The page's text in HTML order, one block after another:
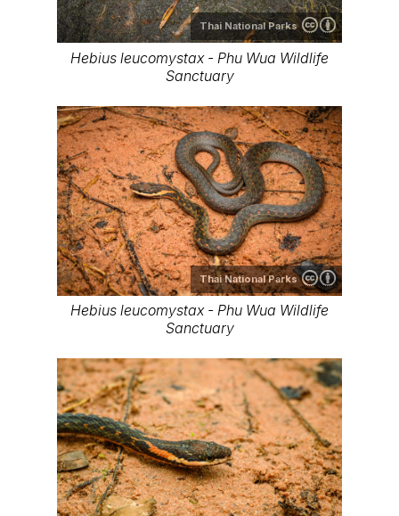
Thai National Parks
Hebius leucomystax - Phu Wua Wildlife
Sanctuary
Thai National Parks
Hebius leucomystax - Phu Wua Wildlife
Sanctuary